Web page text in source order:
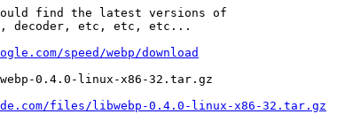
find the latest versions of
decoder, etc, etc, etc...
speed/webp/download
0.4.0-linux-x86-32.tar.gz
files/libwebp-0.4.0-linux-x86-32.tar.gz